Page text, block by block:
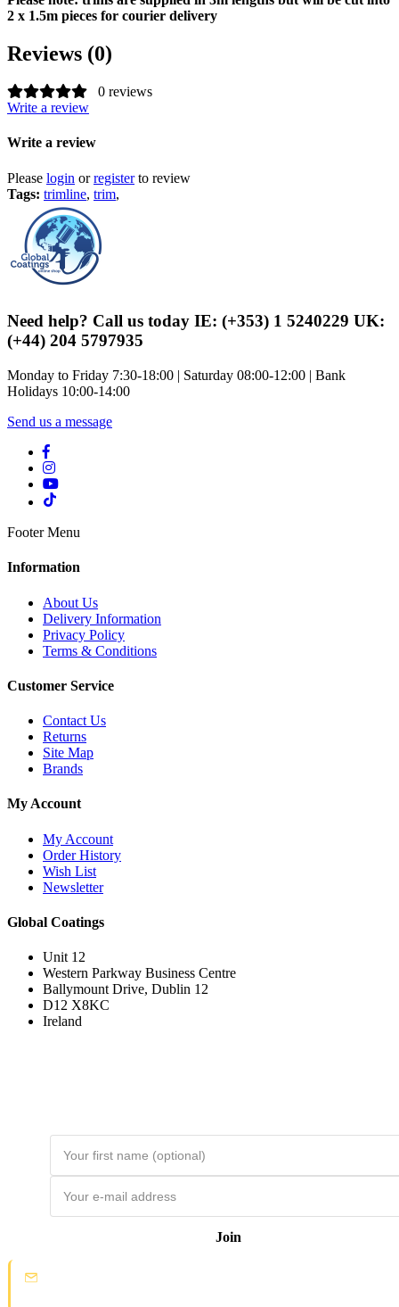
2 x 1.5m pieces for courier delivery
Reviews (0)
0 reviews
Write a review
Write a review
Please login orregisterto review
Tags: trimline, trim,
Need help? Call us today IE: (+353) 1 5240229 UK:
(+44) 204 5797935
Monday to Friday 7:30-18:00 | Saturday 08:00-12:00 | Bank
Holidays 10:00-14:00
Send us a message
Footer Menu
Information
About Us
Delivery Information
Privacy Policy
Terms & Conditions
Customer Service
Contact Us
Returns
Site Map
Brands
My Account
My Account
Order History
Wish List
Newsletter
Global Coatings
Unit 12
Western Parkway Business Centre
Ballymount Drive, Dublin 12
D12 X8KC
Ireland
Join